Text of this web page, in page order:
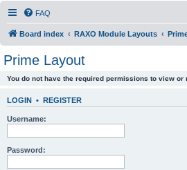
FAQ
Board index RAXO Module Layouts
Prime Layout
You do not have the required permissions to view or
LOGIN • REGISTER
Username:
Password: